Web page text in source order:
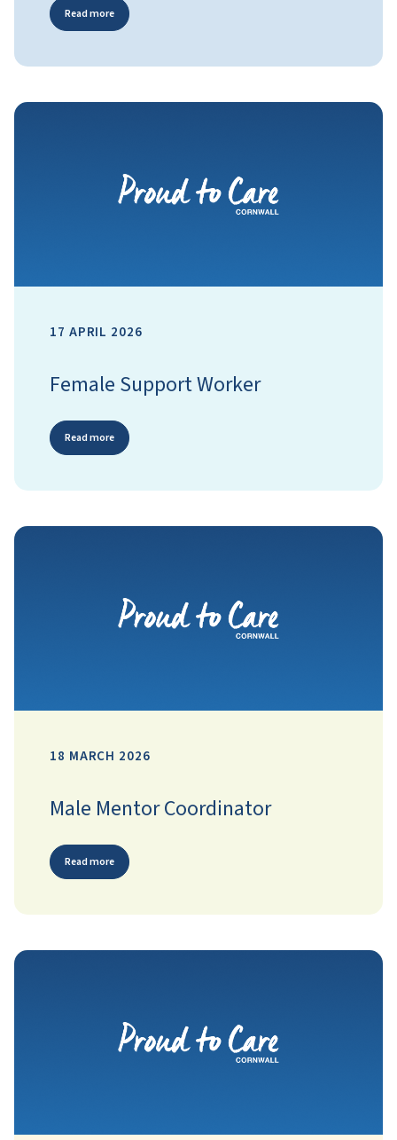
Read more
17 APRIL 2026
Female Support Worker
Read more
18 MARCH 2026
Male Mentor Coordinator
Read more